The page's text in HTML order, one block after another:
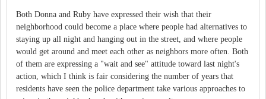
Both Donna and Ruby have expressed their wish that their
neighborhood could become a place where people had alternatives to
staying up all night and hanging out in the street, and where people
would get around and meet each other as neighbors more often. Both
of them are expressing a "wait and see" attitude toward last night's
action, which I think is fair considering the number of years that
residents have seen the police department take various approaches to